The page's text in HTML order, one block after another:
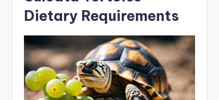
Dietary Requirements